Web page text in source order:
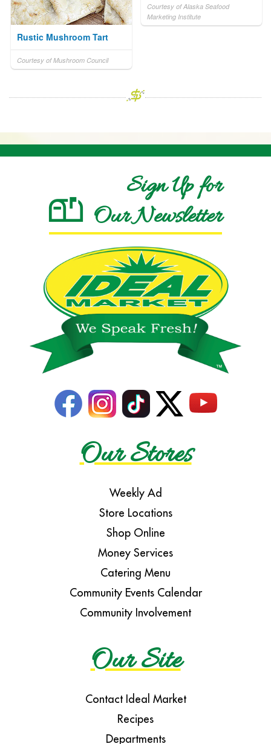
Courtesy of Alaska Seafood
Marketing Institute
Rustic Mushroom Tart
Courtesy of Mushroom Council
Our Stores
Weekly Ad
Store Locations
Shop Online
Money Services
Catering Menu
Community Events Calendar
Community Involvement
Our Site
Contact Ideal Market
Recipes
Departments
Sign Up for
Our Newsletter